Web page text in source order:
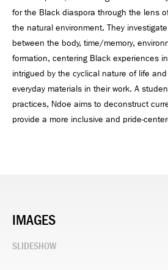
for the Black diaspora through the lens
the natural environment. They
between the body, time/memory,
formation, centering Black experiences
intrigued by the cyclical nature of life
everyday materials in their work. A
practices, Ndoe aims to deconstruct
provide a more inclusive and pride-
IMAGES
SLIDESHOW